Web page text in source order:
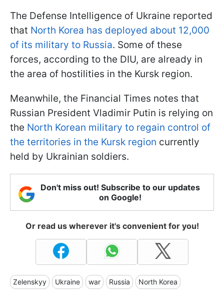
The Defense Intelligence of Ukraine reported
that North Korea has deployed about 12,000
of its military to Russia. Some of these
forces, according to the DIU, are already in
the area of hostilities in the Kursk region.
Meanwhile, the Financial Times notes that
Russian President Vladimir Putin is relying on
the North Korean military to regain control of
the territories in the Kursk region currently
held by Ukrainian soldiers.
Don't miss out! Subscribe to our updates
on Google!
Or read us wherever it's convenient for you!
Zelenskyy Ukraine war Russia North Korea